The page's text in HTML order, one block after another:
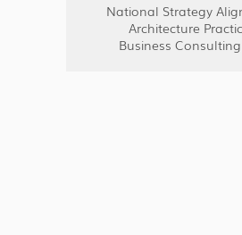
National Strategy
Architecture
Business Consulting